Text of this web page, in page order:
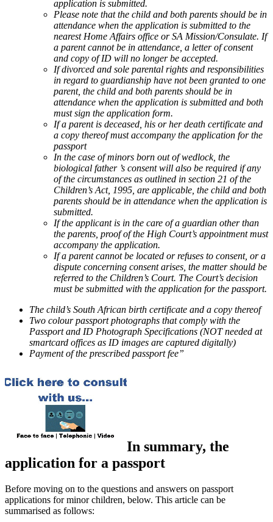
application is submitted.
Please note that the child and both parents should be in
attendance when the application is submitted to the
nearest Home Affairs office or SA Mission/Consulate. If
a parent cannot be in attendance, a letter of consent
and copy of ID will no longer be accepted.
If divorced and sole parental rights and responsibilities
in regard to guardianship have not been granted to one
parent, the child and both parents should be in
attendance when the application is submitted and both
must sign the application form.
If a parent is deceased, his or her death certificate and
a copy thereof must accompany the application for the
passport
In the case of minors born out of wedlock, the
biological father ’s consent will also be required if any
of the circumstances as outlined in section 21 of the
Children’s Act, 1995, are applicable, the child and both
parents should be in attendance when the application is
submitted.
If the applicant is in the care of a guardian other than
the parents, proof of the High Court’s appointment must
accompany the application.
If a parent cannot be located or refuses to consent, or a
dispute concerning consent arises, the matter should be
referred to the Children’s Court. The Court’s decision
must be submitted with the application for the passport.
The child’s South African birth certificate and a copy thereof
Two colour passport photographs that comply with the
Passport and ID Photograph Specifications (NOT needed at
smartcard offices as ID images are captured digitally)
Payment of the prescribed passport fee”
In summary, the
application for a passport
Before moving on to the questions and answers on passport
applications for minor children, below. This article can be
summarised as follows: